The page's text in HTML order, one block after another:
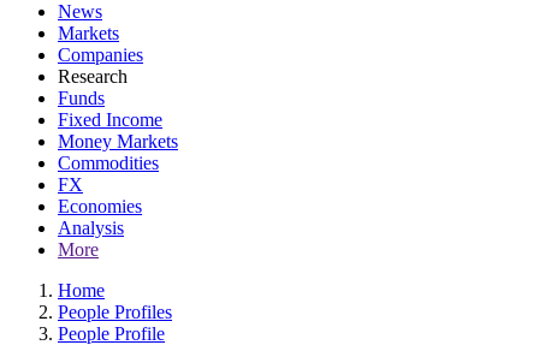
News
Markets
Companies
Research
Funds
Fixed Income
Money Markets
Commodities
FX
Economies
Analysis
More
Home
People Profiles
People Profile